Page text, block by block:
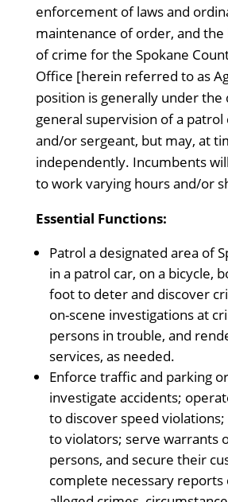
enforcement of laws and
maintenance of order, and
of crime for the Spokane
Office [herein referred to as
position is generally under the
general supervision of a patrol
and/or sergeant, but may, at
independently. Incumbents
to work varying hours and/or
Essential Functions:
Patrol a designated area of
in a patrol car, on a bicycle,
foot to deter and discover
on-scene investigations at
persons in trouble, and
services, as needed.
Enforce traffic and parking
investigate accidents;
to discover speed
to violators; serve warrants
persons, and secure their
complete necessary reports